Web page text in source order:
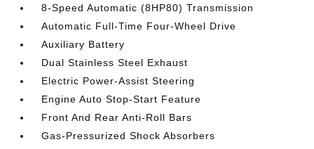
8-Speed Automatic (8HP80) Transmission
Automatic Full-Time Four-Wheel Drive
Auxiliary Battery
Dual Stainless Steel Exhaust
Electric Power-Assist Steering
Engine Auto Stop-Start Feature
Front And Rear Anti-Roll Bars
Gas-Pressurized Shock Absorbers